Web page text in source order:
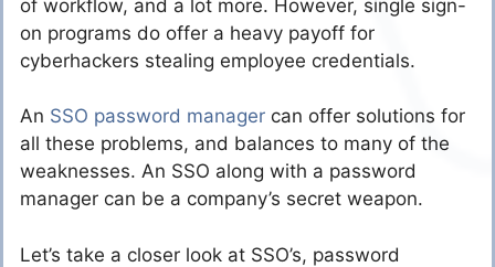
of workflow, and a lot more. However, single sign-
on programs do offer a heavy payoff for
cyberhackers stealing employee credentials.
An SSO password manager can offer solutions for
all these problems, and balances to many of the
weaknesses. An SSO along with a password
manager can be a company’s secret weapon.
Let’s take a closer look at SSO’s, password